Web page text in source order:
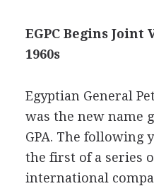
EGPC Begins
1960s
Egyptian General
was the new name
GPA. The following
the first of a series
international